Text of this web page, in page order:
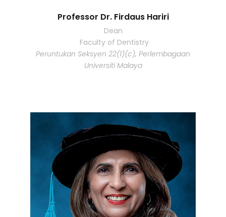
Professor Dr. Firdaus Hariri
Dean
Faculty of Dentistry
Peruntukan Seksyen 22(1)(c), Perlembagaan
Universiti Malaya